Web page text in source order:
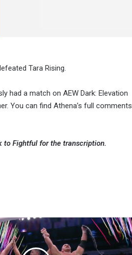
Tara Rising.
had a match on AEW Dark: Elevation
You can find Athena’s full comments
to Fightful for the transcription.